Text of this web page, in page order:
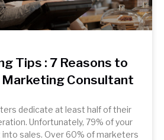
Tips : 7 Reasons to
Marketing Consultant
dedicate at least half of their
Unfortunately, 79% of your
into sales. Over 60% of marketers